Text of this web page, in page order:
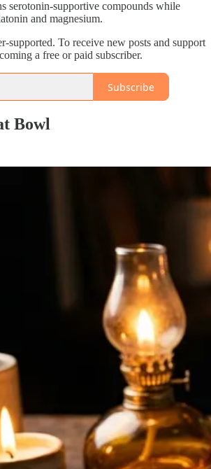
serotonin-supportive compounds while
and magnesium.
supported. To receive new posts and support
a free or paid subscriber.
Subscribe
Bowl